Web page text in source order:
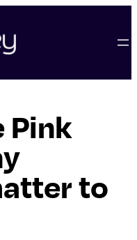
Pink
to